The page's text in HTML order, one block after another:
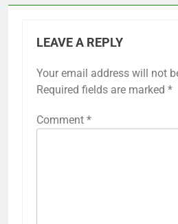
LEAVE A REPLY
Your email address will not
Required fields are marked *
Comment *